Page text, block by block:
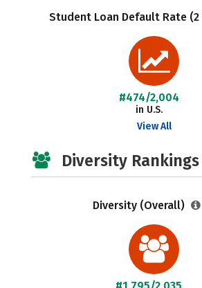
Student Loan Default Rate (2
#474/2,004
in U.S.
View All
Diversity
Diversity (Overall)